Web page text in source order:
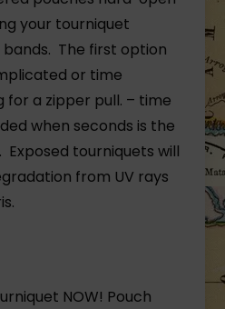
your tourniquet
The first option
or time
for a zipper pull. – time
when seconds is the
tourniquets will
from UV rays
NOW! Pouch